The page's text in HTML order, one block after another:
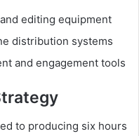
editing equipment
distribution systems
and engagement tools
to producing six hours